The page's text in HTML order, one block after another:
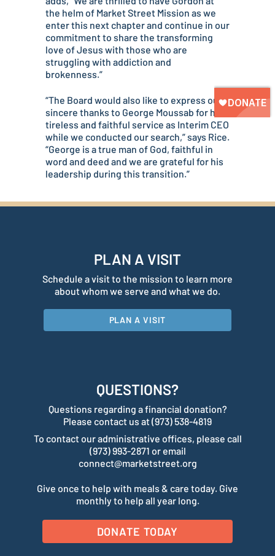
the helm of Market Street Mission as we
enter this next chapter and continue in our
commitment to share the transforming
love of Jesus with those who are
struggling with addiction and
brokenness.”
“The Board would also like to express our
sincere thanks to George Moussab for his
tireless and faithful service as Interim CEO
while we conducted our search,” says Rice.
“George is a true man of God, faithful in
word and deed and we are grateful for his
leadership during this transition.”
PLAN A VISIT
Schedule a visit to the mission to learn more
about whom we serve and what we do.
PLAN A VISIT
QUESTIONS?
Questions regarding a financial donation?
Please contact us at (973) 538-4819
To contact our administrative offices, please call
(973) 993-2871 or email
connect@marketstreet.org
Give once to help with meals & care today. Give
monthly to help all year long.
DONATE TODAY